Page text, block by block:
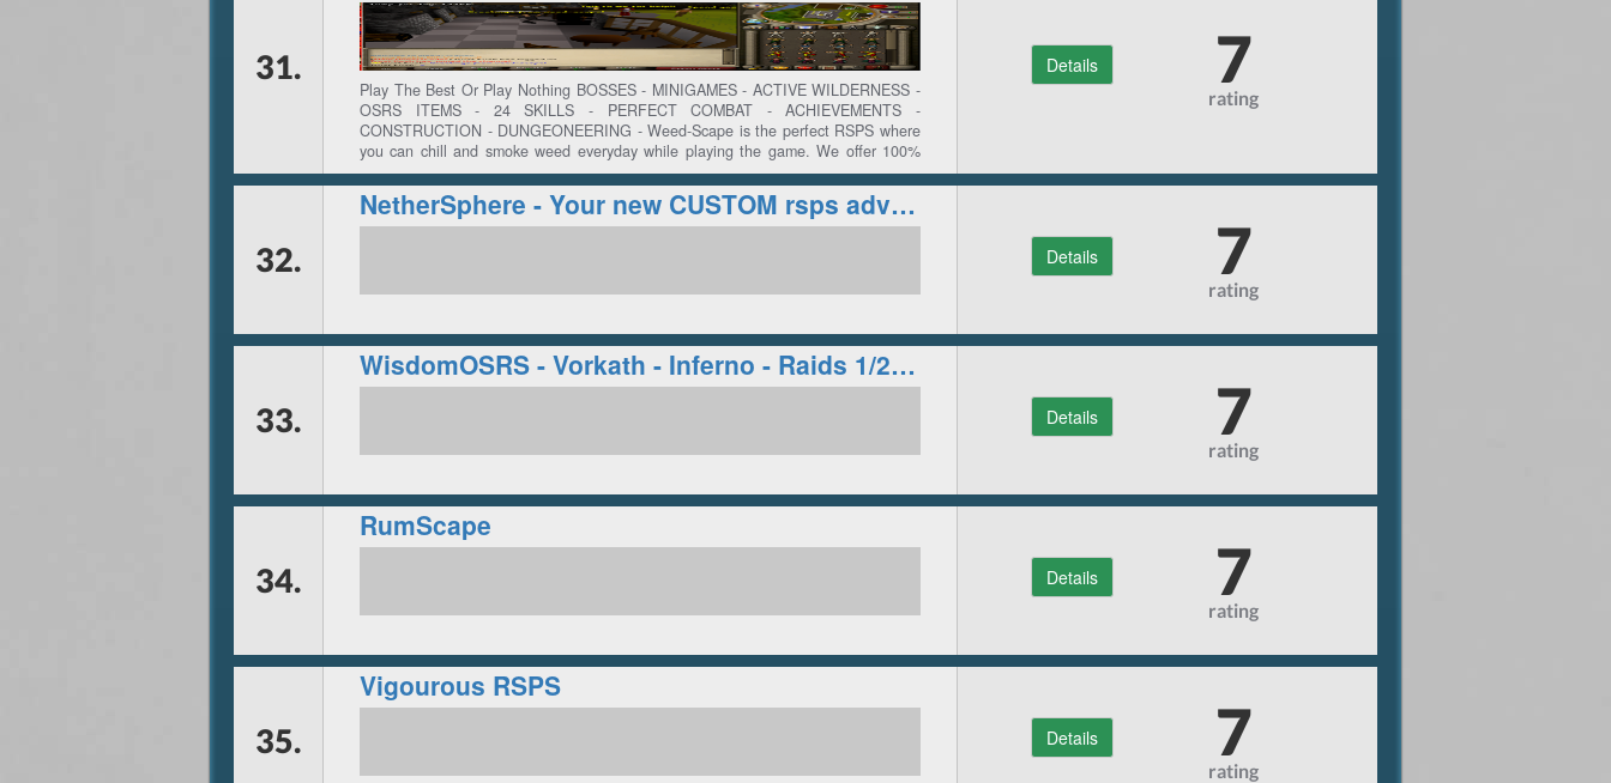
31.
Play The Best Or Play Nothing BOSSES - MINIGAMES - ACTIVE WILDERNESS -
OSRS ITEMS - 24 SKILLS - PERFECT COMBAT - ACHIEVEMENTS -
CONSTRUCTION - DUNGEONEERING - Weed-Scape is the perfect RSPS where
you can chill and smoke weed everyday while playing the game. We offer 100%
perfect gaming experience. Join many others and become the best ingame. Grind
all your skills and become the nr1 on the highscores. Go on adventure and
complete one of the many quests or achievements. See you ingame!
Details 7
rating
32.
NetherSphere - Your new CUSTOM rsps adventure
Details 7
rating
33.
WisdomOSRS - Vorkath - Inferno - Raids 1/2 - Many More!
Details 7
rating
34.
RumScape
Details 7
rating
35.
Vigourous RSPS
Details 7
rating